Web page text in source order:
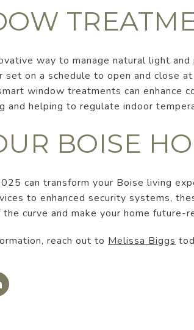
way to manage natural light
on a schedule to open and close
window treatments can enhance
and helping to regulate indoor
BOISE
can transform your Boise living
to enhanced security systems,
curve and make your home future-
reach out to Melissa Biggs